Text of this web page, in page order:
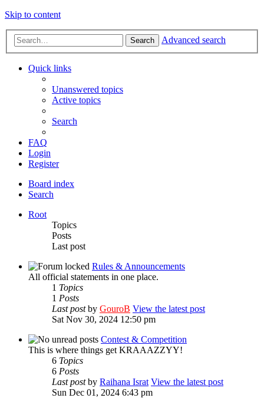
Skip to content
Search Advanced search
Quick links
Unanswered topics
Active topics
Search
FAQ
Login
Register
Board index
Search
Root
Topics
Posts
Last post
Rules & Announcements
All official statements in one place.
1 Topics
1 Posts
Last postby GouroB View the latest post
Sat Nov 30, 2024 12:50 pm
Contest & Competition
This is where things get KRAAAZZYY!
6 Topics
6 Posts
Last postby Raihana Israt View the latest post
Sun Dec 01, 2024 6:43 pm